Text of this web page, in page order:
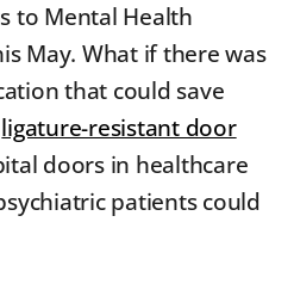
to Mental Health
May. What if there was
that could save
ligature-resistant door
doors in healthcare
patients could